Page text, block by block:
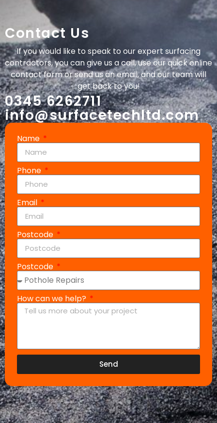
Contact Us
If you would like to speak to our expert surfacing
contractors, you can give us a call, use our quick online
contact form or send us an email, and our team will
get back to you!
0345 6262711
info@surfacetechltd.com
Name
Phone
Email
Postcode
Postcode
How can we help?
Send